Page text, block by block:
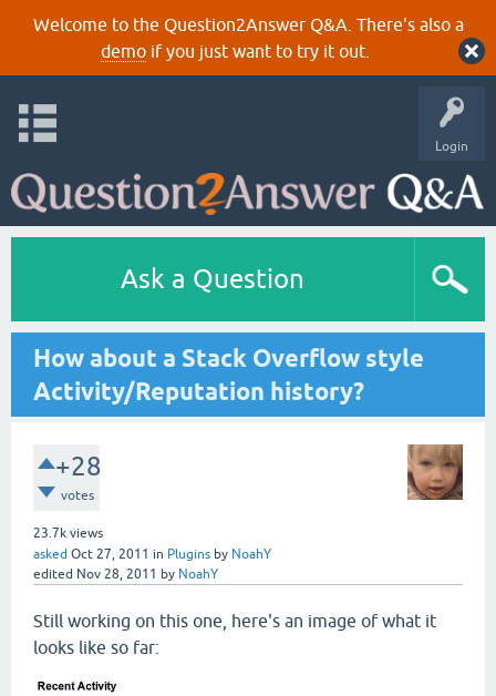
Welcome to the Question2Answer Q&A. There's also a
demoif you just want to try it out.
Login
Ask a Question
How about a Stack Overflow style
Activity/Reputation history?
+28
votes
23.7k views
asked Oct 27, 2011 in Plugins by NoahY
edited Nov 28, 2011 by NoahY
Still working on this one, here's an image of what it
looks like so far: